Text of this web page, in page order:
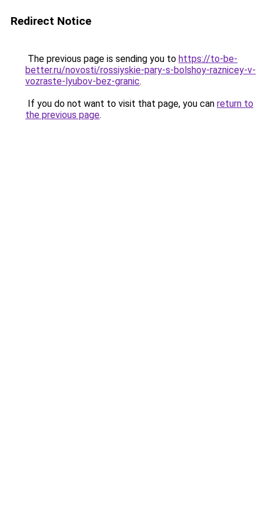
Redirect Notice
The previous page is sending you to https://to-be-
better.ru/novosti/rossiyskie-pary-s-bolshoy-raznicey-v-
vozraste-lyubov-bez-granic.
If you do not want to visit that page, you can return to
the previous page.